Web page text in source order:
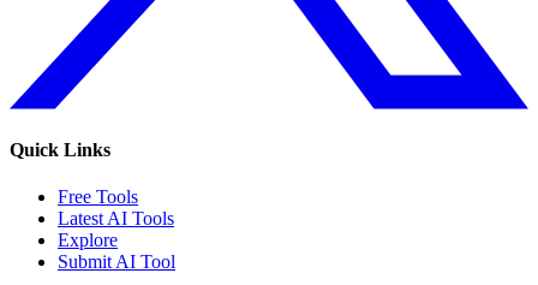
Quick Links
Free Tools
Latest AI Tools
Explore
Submit AI Tool